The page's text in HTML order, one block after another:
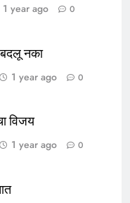
1 year ago 0
बदलू नका
1 year ago 0
विजय
1 year ago 0